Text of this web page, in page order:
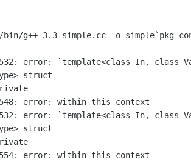
g++-3.3 simple.cc -o simple`pkg-
error: `template<class In, class
struct
error: `template<class In, class
struct